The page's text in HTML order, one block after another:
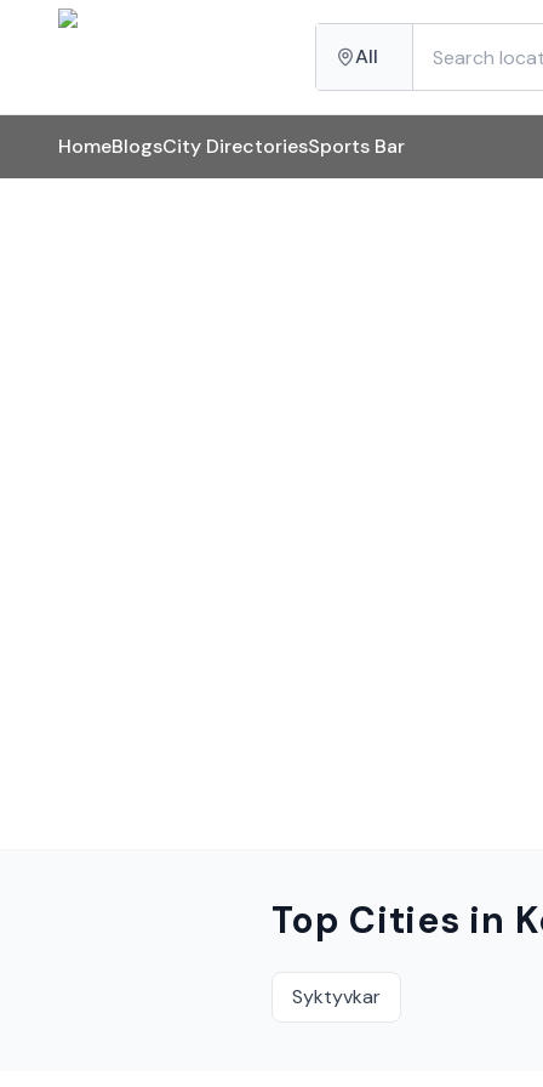
All
HomeBlogsCity DirectoriesSports Bar
Top Cities in
Syktyvkar